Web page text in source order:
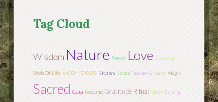
Tag Cloud
Wisdom Nature Forest Love Goddess
Web Of Life Eco-Ideas Rhythm Relate Teacher Ground Magic
Sacred Gaia Autumn Gratitude Ritual Moon Spring